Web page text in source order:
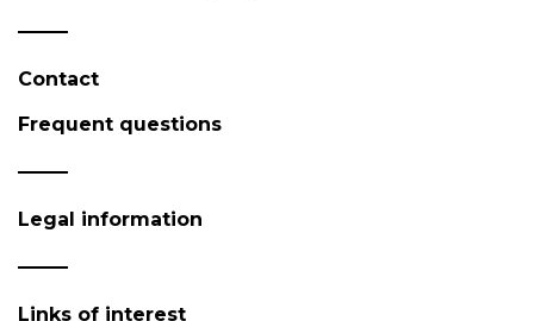
Contact
Frequent questions
Legal information
Links of interest